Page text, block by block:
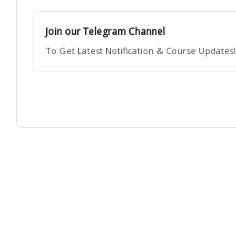
Join our Telegram Channel
To Get Latest Notification & Course Updates!